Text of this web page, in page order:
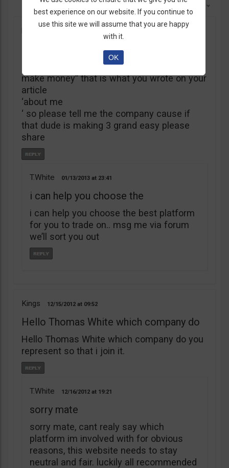
Sort By: Newest First
My name is Thomas White
“My name is Thomas White, let me help you
make money” that is what you wrote on your
article
‘about me
‘ so please tell me the company cause if
that dude is making 3 grand easy please
share
T.White 01/13/2013 23:41
i can help you choose the
i can help you choose the best platform
for you to trade on.. msg me via forum
we’ll sort you out
Kings 12/15/2012 09:52
Hello Thomas White which company do
Hello Thomas White which company do you
represent so that i join it.
T.White 12/16/2012 19:21
sorry mate
sorry mate, cant realy say which
platform im involved with for obvious
reasons, this website needs to stay
neutral and fair. luckily all recommended
best experience on our website. If you continue to
use this site we will assume that you are happy
with it.
OK